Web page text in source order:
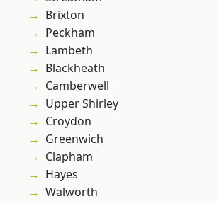
Brixton
Peckham
Lambeth
Blackheath
Camberwell
Upper Shirley
Croydon
Greenwich
Clapham
Hayes
Walworth